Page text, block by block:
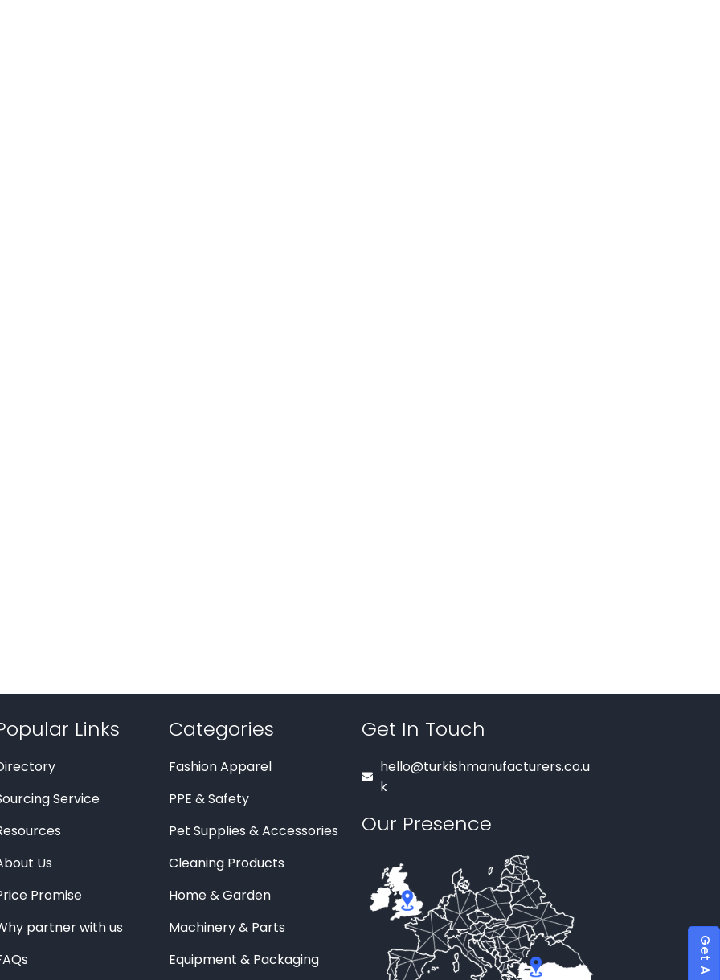
Links
Service
Us
Promise
partner with us
Categories
Fashion Apparel
PPE & Safety
Pet Supplies & Accessories
Cleaning Products
Home & Garden
Machinery & Parts
Equipment & Packaging
Get In Touch
hello@turkishmanufacturers.co.u
k
Our Presence